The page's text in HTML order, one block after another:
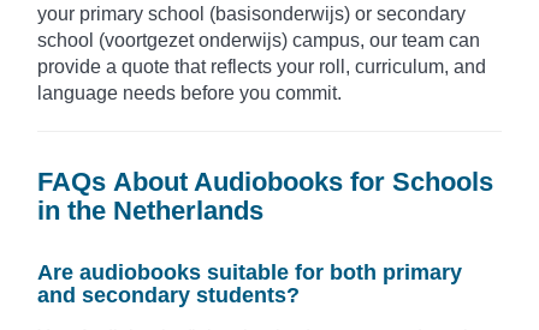
your primary school (basisonderwijs) or secondary
school (voortgezet onderwijs) campus, our team can
provide a quote that reflects your roll, curriculum, and
language needs before you commit.
FAQs About Audiobooks for Schools
in the Netherlands
Are audiobooks suitable for both primary
and secondary students?